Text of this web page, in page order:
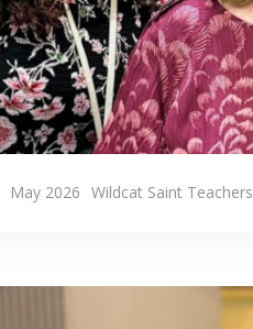
May 2026 Wildcat Saint Teachers